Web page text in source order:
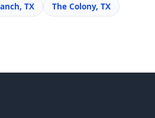
TX
The Colony, TX